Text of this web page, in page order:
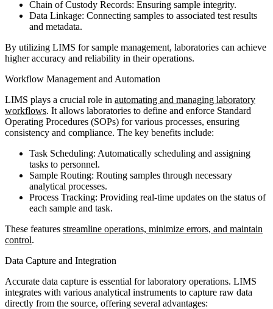
Chain of Custody Records: Ensuring sample integrity.
Data Linkage: Connecting samples to associated test results
and metadata.
By utilizing LIMS for sample management, laboratories can achieve
higher accuracy and reliability in their operations.
Workflow Management and Automation
LIMS plays a crucial role in automating and managing laboratory
workflows. It allows laboratories to define and enforce Standard
Operating Procedures (SOPs) for various processes, ensuring
consistency and compliance. The key benefits include:
Task Scheduling: Automatically scheduling and assigning
tasks to personnel.
Sample Routing: Routing samples through necessary
analytical processes.
Process Tracking: Providing real-time updates on the status of
each sample and task.
These features streamline operations, minimize errors, and maintain
control.
Data Capture and Integration
Accurate data capture is essential for laboratory operations. LIMS
integrates with various analytical instruments to capture raw data
directly from the source, offering several advantages: